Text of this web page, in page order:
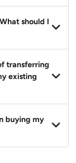
car plate
will
should I
team will
your offer
you want.
transferring
existing
the
the seller to
buying my